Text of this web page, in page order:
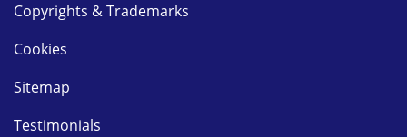
Copyrights & Trademarks
Cookies
Sitemap
Testimonials